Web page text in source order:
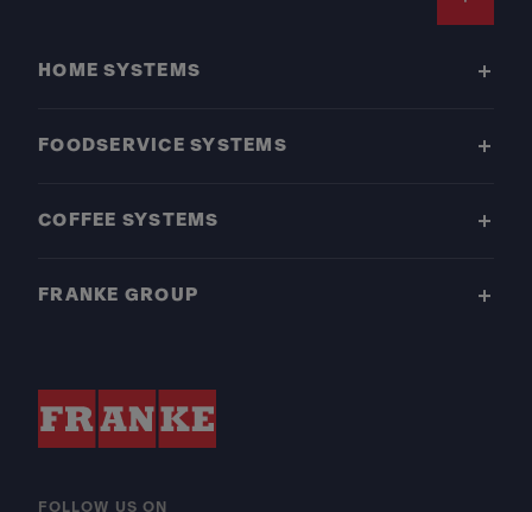
HOME SYSTEMS
FOODSERVICE SYSTEMS
COFFEE SYSTEMS
FRANKE GROUP
FOLLOW US ON